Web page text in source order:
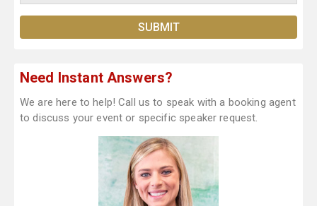
Need Instant Answers?
We are here to help! Call us to speak with a booking agent
to discuss your event or specific speaker request.